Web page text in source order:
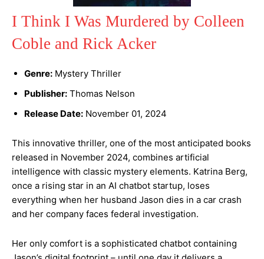
I Think I Was Murdered by Colleen
Coble and Rick Acker
Genre: Mystery Thriller
Publisher: Thomas Nelson
Release Date: November 01, 2024
This innovative thriller, one of the most anticipated books
released in November 2024, combines artificial
intelligence with classic mystery elements. Katrina Berg,
once a rising star in an AI chatbot startup, loses
everything when her husband Jason dies in a car crash
and her company faces federal investigation.
Her only comfort is a sophisticated chatbot containing